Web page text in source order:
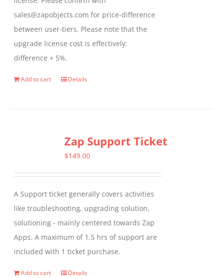
sales@zapobjects.com for price-difference
between user-tiers. Please note that the
upgrade license cost is effectively:
difference + 5%.
Add to cart Details
Zap Support Ticket
$149.00
A Support ticket generally covers activities
like troubleshooting, upgrading solution,
solutioning - mainly centered towards Zap
Apps. A maximum of 1.5 hrs of support are
included with 1 ticket purchase.
Add to cart Details